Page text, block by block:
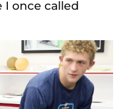
once called